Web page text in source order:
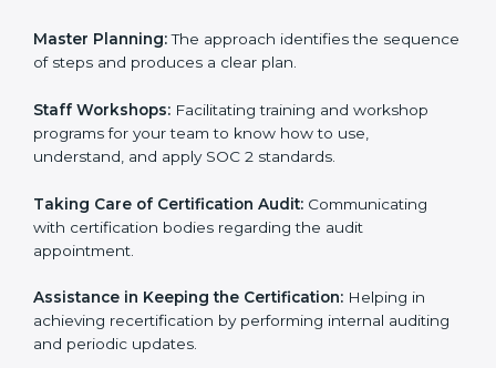
security compliance so that there are no gaps when
the certification is due.
Master Planning:The approach identifies the
sequence of steps and produces a clear plan.
programs for your team to know how to use,
understand, and apply SOC 2 standards.
with certification bodies regarding the audit
appointment.